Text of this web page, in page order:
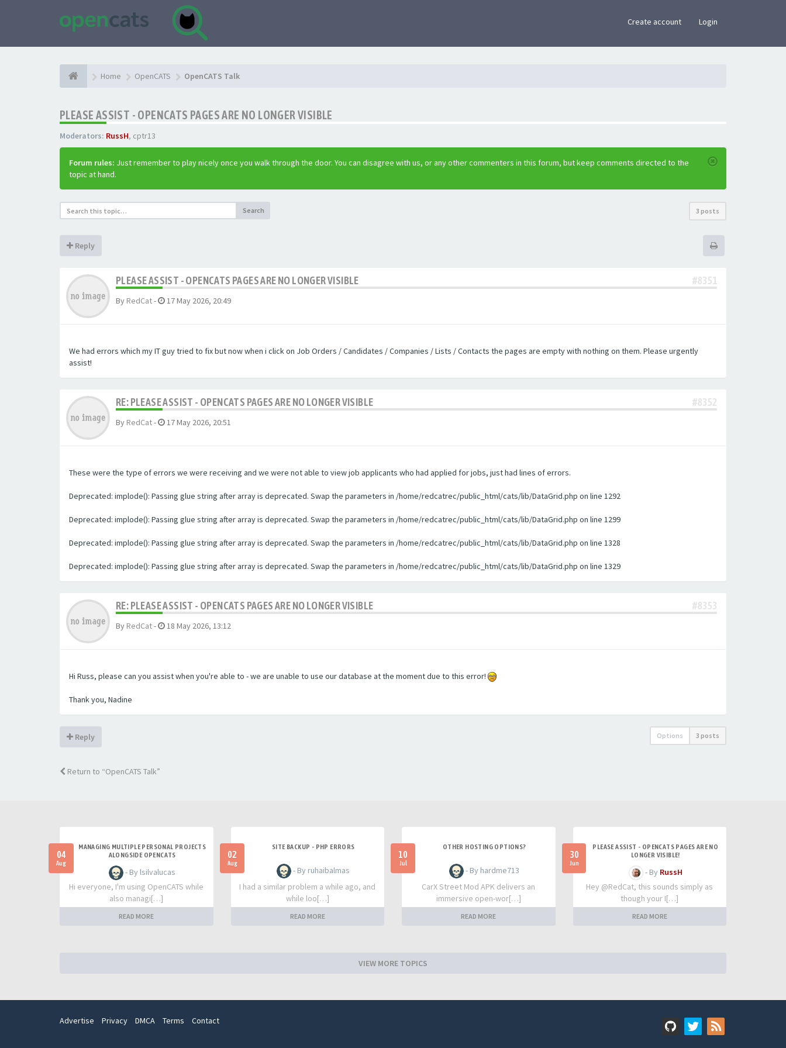
Create account Login
Home OpenCATS OpenCATS Talk
PLEASE ASSIST - OPENCATS PAGES ARE NO LONGER VISIBLE
Moderators: RussH, cptr13
Forum rules: Just remember to play nicely once you walk through the door. You can disagree with us, or any other commenters in this forum, but keep comments directed to the
topic at hand.
Search 3 posts
Reply
PLEASE ASSIST - OPENCATS PAGES ARE NO LONGER VISIBLE #8351
By RedCat- 17 May 2026, 20:49
We had errors which my IT guy tried to fix but now when i click on Job Orders / Candidates / Companies / Lists / Contacts the pages are empty with nothing on them. Please urgently
assist!
RE: PLEASE ASSIST - OPENCATS PAGES ARE NO LONGER VISIBLE #8352
By RedCat- 17 May 2026, 20:51
These were the type of errors we were receiving and we were not able to view job applicants who had applied for jobs, just had lines of errors.
Deprecated: implode(): Passing glue string after array is deprecated. Swap the parameters in /home/redcatrec/public_html/cats/lib/DataGrid.php on line 1292
Deprecated: implode(): Passing glue string after array is deprecated. Swap the parameters in /home/redcatrec/public_html/cats/lib/DataGrid.php on line 1299
Deprecated: implode(): Passing glue string after array is deprecated. Swap the parameters in /home/redcatrec/public_html/cats/lib/DataGrid.php on line 1328
Deprecated: implode(): Passing glue string after array is deprecated. Swap the parameters in /home/redcatrec/public_html/cats/lib/DataGrid.php on line 1329
RE: PLEASE ASSIST - OPENCATS PAGES ARE NO LONGER VISIBLE #8353
By RedCat- 18 May 2026, 13:12
Hi Russ, please can you assist when you're able to - we are unable to use our database at the moment due to this error!
Thank you, Nadine
Reply Options 3 posts
Return to “OpenCATS Talk”
04
Aug
MANAGING MULTIPLE PERSONAL PROJECTS
ALONGSIDE OPENCATS
- By lsilvalucas
Hi everyone, I'm using OpenCATS while
also managi[…]
READ MORE
02
Aug
SITE BACKUP - PHP ERRORS
- By ruhaibalmas
I had a similar problem a while ago, and
while loo[…]
READ MORE
10
Jul
OTHER HOSTING OPTIONS?
- By hardme713
CarX Street Mod APK delivers an
immersive open-wor[…]
READ MORE
30
Jun
PLEASE ASSIST - OPENCATS PAGES ARE NO
LONGER VISIBLE!
- By RussH
Hey @RedCat, this sounds simply as
though your I[…]
READ MORE
VIEW MORE TOPICS
Advertise Privacy DMCA Terms Contact